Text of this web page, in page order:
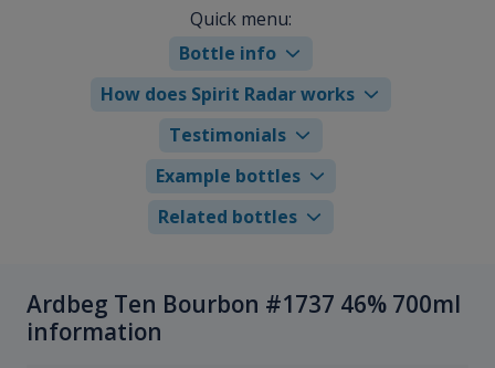
Quick menu:
Bottle info
How does Spirit Radar works
Testimonials
Example bottles
Related bottles
Ardbeg Ten Bourbon #1737 46% 700ml
information